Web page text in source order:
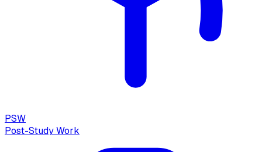
PSW
Post-Study Work